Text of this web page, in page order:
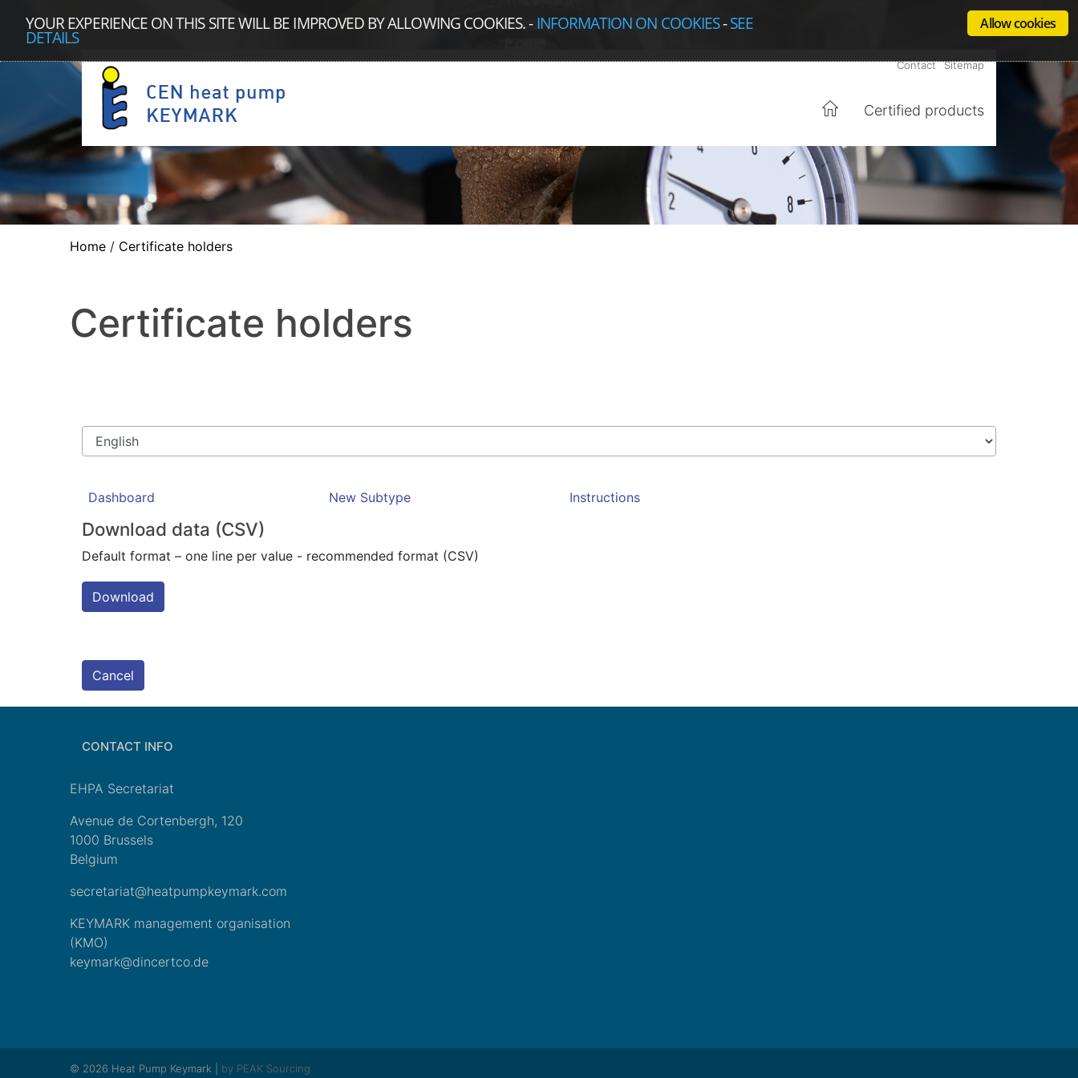
YOUR EXPERIENCE ON THIS SITE WILL BE IMPROVED BY ALLOWING COOKIES.- INFORMATION ON COOKIES-SEE
DETAILS
Allow cookies
Contact Sitemap
Certified products
Home / Certificate holders
Certificate holders
Dashboard New Subtype Instructions
Download data (CSV)
Default format – one line per value - recommended format (CSV)
Download
Cancel
CONTACT INFO
EHPA Secretariat
Avenue de Cortenbergh, 120
1000 Brussels
Belgium
secretariat@heatpumpkeymark.com
KEYMARK management organisation
(KMO)
keymark@dincertco.de
© 2026 Heat Pump Keymark | by PEAK Sourcing